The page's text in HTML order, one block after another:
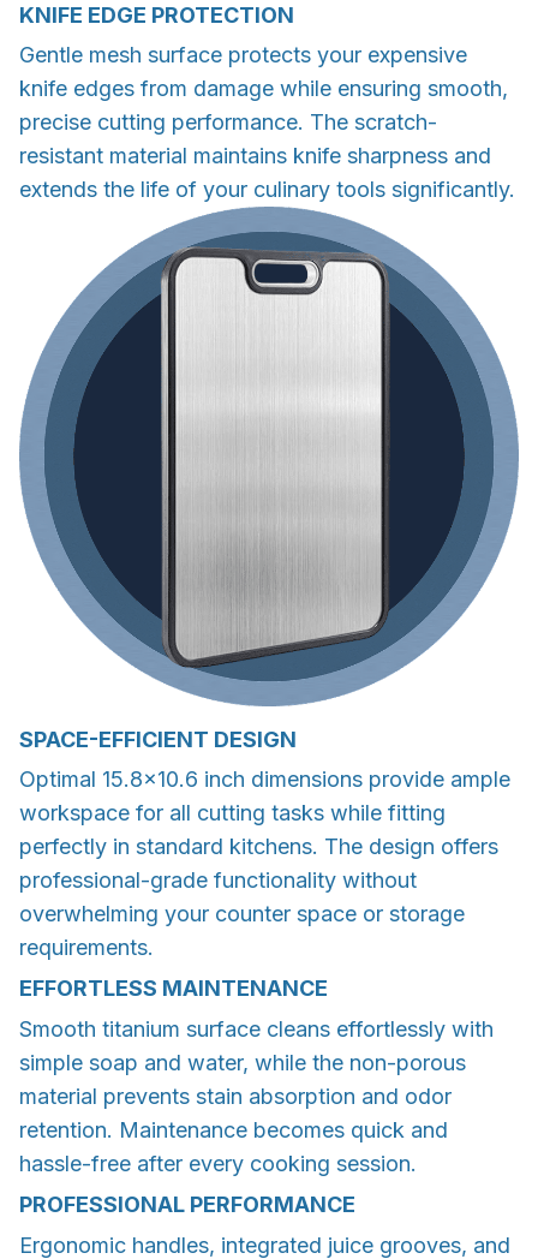
KNIFE EDGE PROTECTION
Gentle mesh surface protects your expensive
knife edges from damage while ensuring smooth,
precise cutting performance. The scratch-
resistant material maintains knife sharpness and
extends the life of your culinary tools significantly.
SPACE-EFFICIENT DESIGN
Optimal 15.8×10.6 inch dimensions provide ample
workspace for all cutting tasks while fitting
perfectly in standard kitchens. The design offers
professional-grade functionality without
overwhelming your counter space or storage
requirements.
EFFORTLESS MAINTENANCE
Smooth titanium surface cleans effortlessly with
simple soap and water, while the non-porous
material prevents stain absorption and odor
retention. Maintenance becomes quick and
hassle-free after every cooking session.
PROFESSIONAL PERFORMANCE
Ergonomic handles, integrated juice grooves, and